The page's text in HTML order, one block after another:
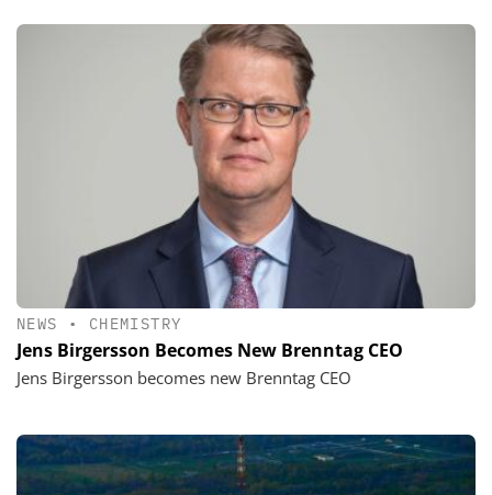
NEWS • CHEMISTRY
Jens Birgersson Becomes New Brenntag CEO
Jens Birgersson becomes new Brenntag CEO